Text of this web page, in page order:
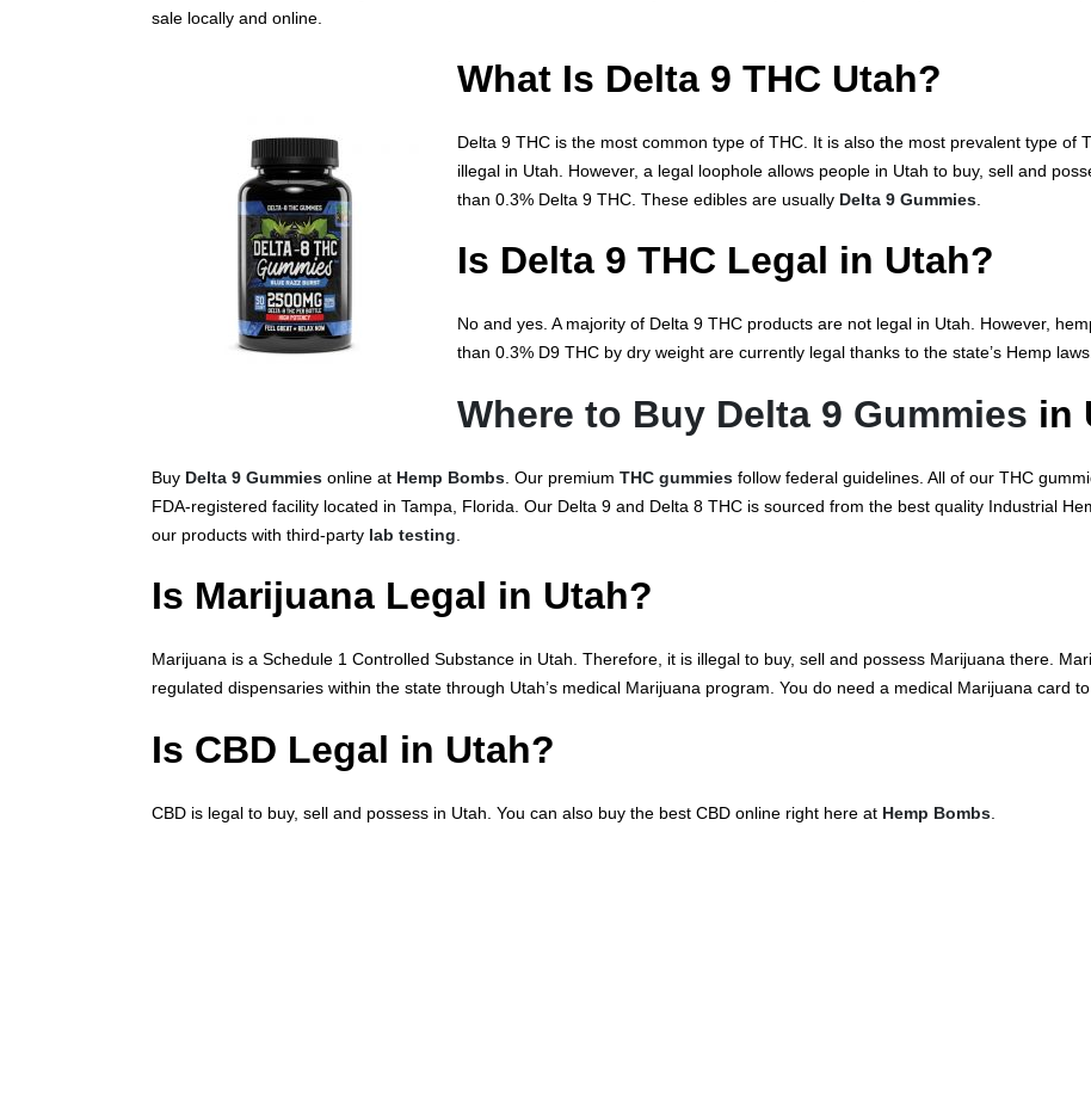
sale locally and online.
What Is Delta 9 THC Utah?
Delta 9 THC is the most common type of THC. It is also the most prevalent type of
illegal in Utah. However, a legal loophole allows people in Utah to buy, sell and
than 0.3% Delta 9 THC. These edibles are usually Delta 9 Gummies
Is Delta 9 THC Legal in Utah?
No and yes. A majority of Delta 9 THC products are not legal in Utah. However,
than 0.3% D9 THC by dry weight are currently legal thanks to the state’s Hemp
Where to Buy Delta 9 Gummies in
Buy Delta 9 Gummies online at Hemp Bombs . Our premium THC gummies follow federal guidelines. All of our THC
FDA-registered facility located in Tampa, Florida. Our Delta 9 and Delta 8 THC is sourced from the best quality Industrial
our products with third-party lab testing
Is Marijuana Legal in Utah?
Marijuana is a Schedule 1 Controlled Substance in Utah. Therefore, it is illegal to buy, sell and possess Marijuana there.
regulated dispensaries within the state through Utah’s medical Marijuana program. You do need a medical Marijuana card
Is CBD Legal in Utah?
CBD is legal to buy, sell and possess in Utah. You can also buy the best CBD online right here at Hemp Bombs